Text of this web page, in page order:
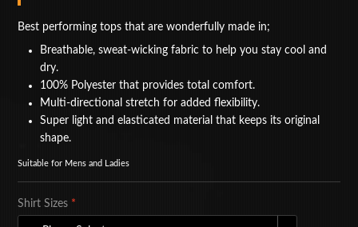
SPECIAL OFFERS
Best performing tops that are wonderfully made in;
Breathable, sweat-wicking fabric to help you stay cool and
dry.
100% Polyester that provides total comfort.
Multi-directional stretch for added flexibility.
Super light and elasticated material that keeps its original
shape.
Suitable for Mens and Ladies
Shirt Sizes *